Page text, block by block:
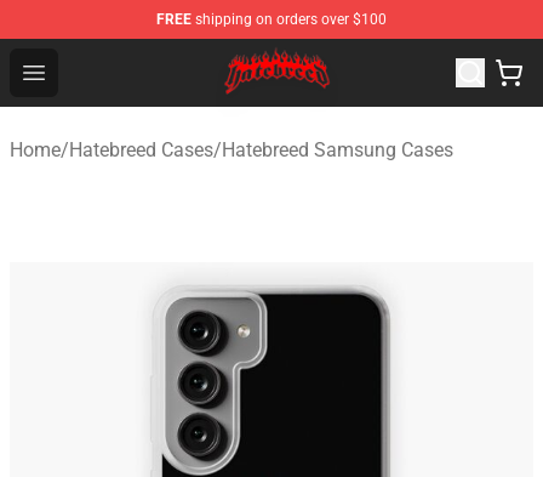
FREE shipping on orders over $100
Open menu
Hatebreed Shop - Official Hatebreed Merchandise Store
Home/Hatebreed Cases/Hatebreed Samsung Cases